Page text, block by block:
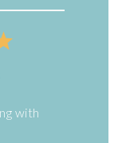
5
with